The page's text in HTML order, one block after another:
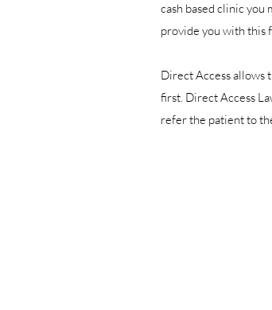
cash based clinic
provide you with this
Direct Access allows
first. Direct Access
refer the patient to